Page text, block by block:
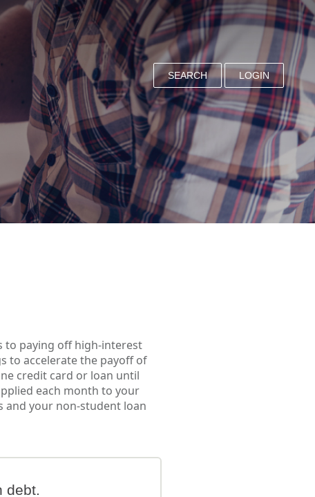
SEARCH LOGIN
to paying off high-interest
to accelerate the payoff of
credit card or loan until
each month to your
and your non-student loan